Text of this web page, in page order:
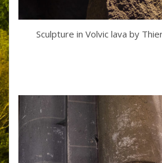
Sculpture in Volvic lava by